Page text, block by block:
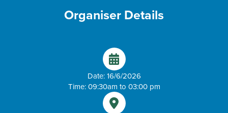
Organiser Details
Date: 16/6/2026
Time: 09:30am to 03:00 pm